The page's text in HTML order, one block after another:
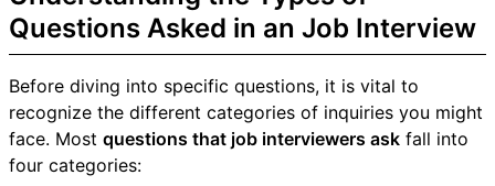
Questions Asked in an Job Interview
Before diving into specific questions, it is vital to
recognize the different categories of inquiries you might
face. Most questions that job interviewers ask fall into
four categories: